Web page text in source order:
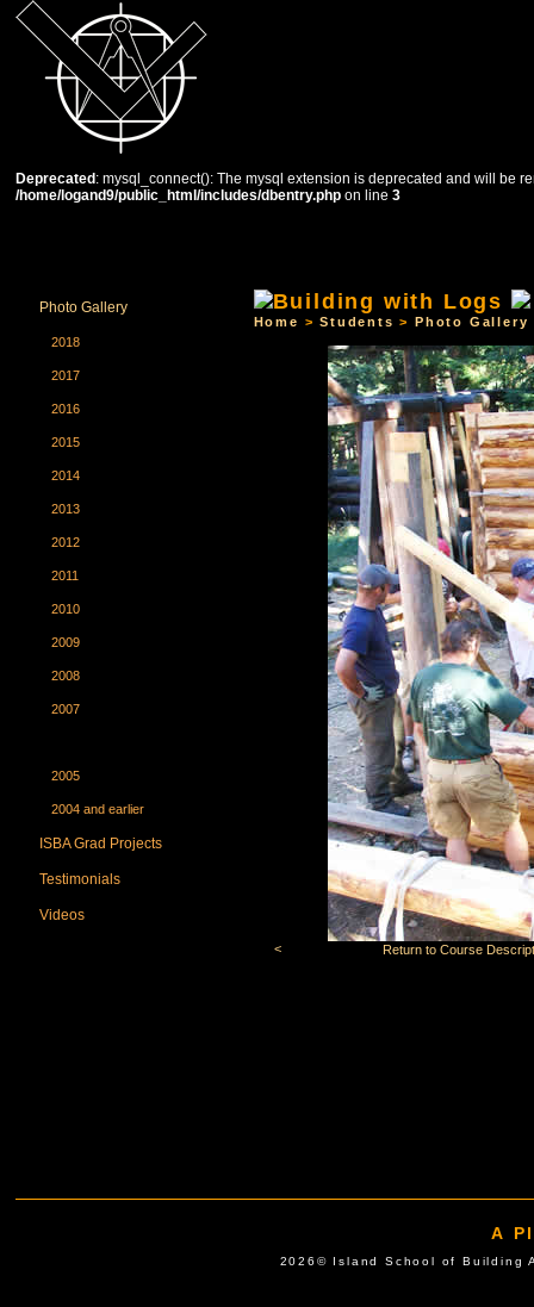
Deprecated : mysql_connect(): The mysql extension is deprecated and will be
/home/logand9/public_html/includes/dbentry.phpon line 3
Photo Gallery
2018
2017
2016
2015
2014
2013
2012
2011
2010
2009
2008
2007
2005
2004 and earlier
ISBA Grad Projects
Testimonials
Videos
Home >Students > Photo Gallery
< Return to Course
A
2026© Island School of